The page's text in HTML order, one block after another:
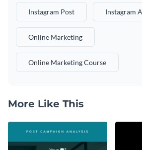
Instagram Post Instagram
Online Marketing
Online Marketing Course
More Like This